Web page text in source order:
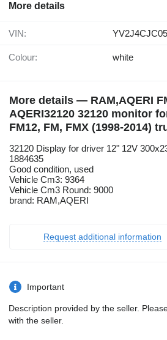
More details
VIN:
Colour: white
More details — RAM,AQERI
AQERI32120 32120 monitor
FM12, FM, FMX (1998-2014)
32120 Display for driver 12" 12V
1884635
Good condition, used
Vehicle Cm3: 9364
Vehicle Cm3 Round: 9000
brand: RAM,AQERI
Request additional information
Important
Description provided by the seller.
with the seller.